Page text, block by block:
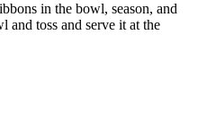
in the bowl, season, and
and toss and serve it at the